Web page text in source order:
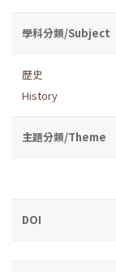
學科分類/Subject
歷史
History
主題分類/Theme
DOI